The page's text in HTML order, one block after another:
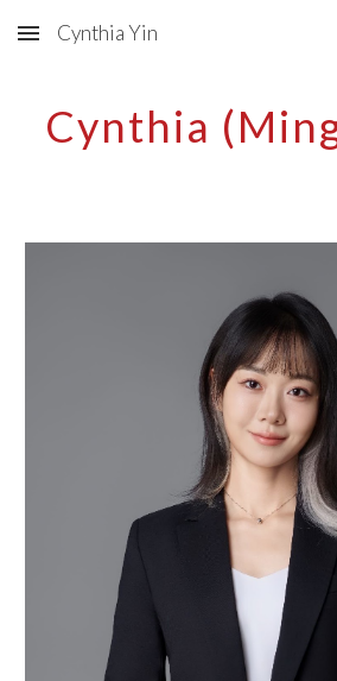
Skip to main content
Cynthia Yin
Cynthia